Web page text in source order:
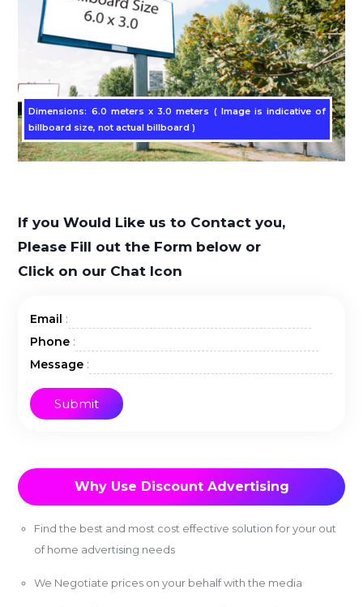
Dimensions: 6.0 meters x 3.0 meters ( Image is indicative of
billboard size, not actual billboard )
If you Would Like us to Contact you,
Please Fill out the Form below or
Click on our Chat Icon
Email :
Phone :
Message :
Why Use Discount Advertising
Find the best and most cost effective solution for your out
of home advertising needs
We Negotiate prices on your behalf with the media